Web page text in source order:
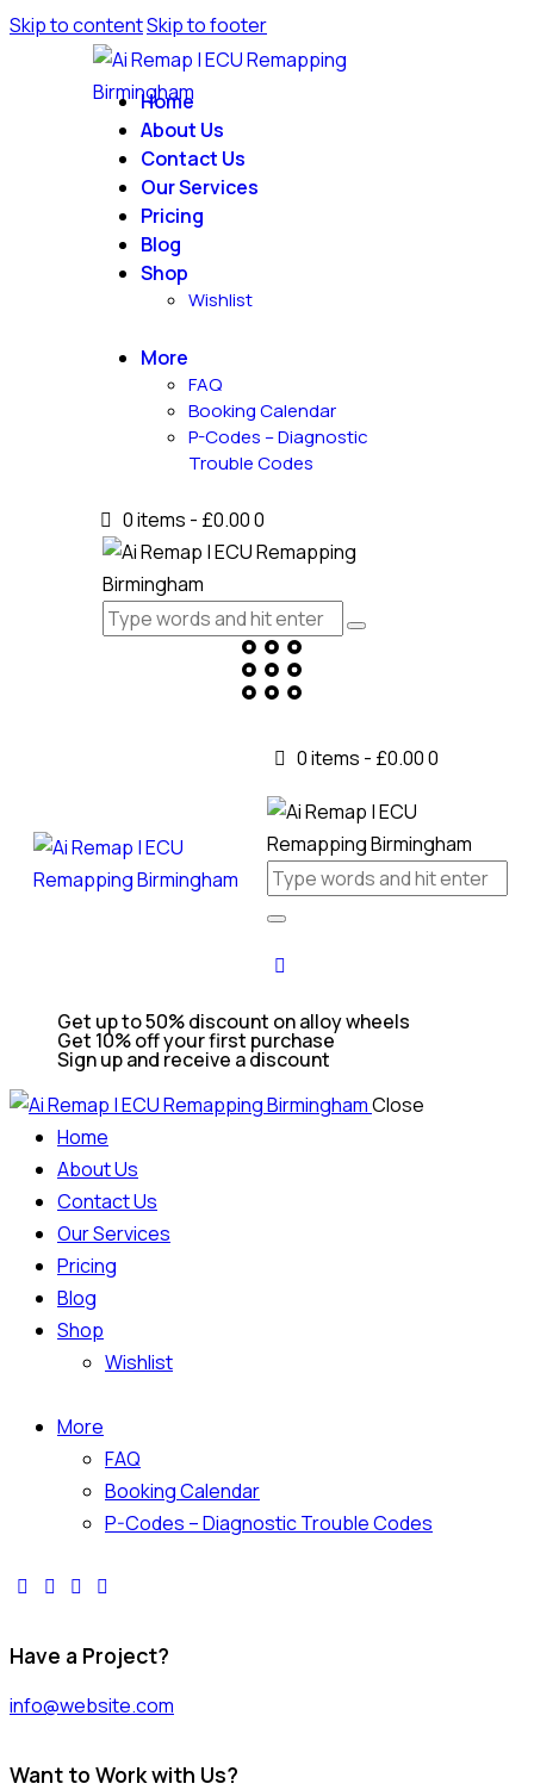
Skip to contentSkip to footer
Home
About Us
Contact Us
Our Services
Pricing
Blog
Shop
Wishlist
More
FAQ
Booking Calendar
P-Codes – Diagnostic
Trouble Codes
0 items - £0.000
0 items - £0.000
Get up to 50% discount on alloy wheels
Get 10% off your first purchase
Sign up and receive a discount
Close
Home
About Us
Contact Us
Our Services
Pricing
Blog
Shop
Wishlist
More
FAQ
Booking Calendar
P-Codes – Diagnostic Trouble Codes
Have a Project?
info@website.com
Want to Work with Us?